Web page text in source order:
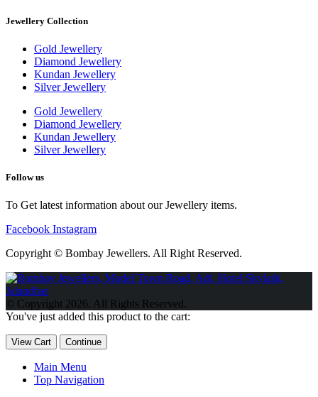
Jewellery Collection
Gold Jewellery
Diamond Jewellery
Kundan Jewellery
Silver Jewellery
Gold Jewellery
Diamond Jewellery
Kundan Jewellery
Silver Jewellery
Follow us
To Get latest information about our Jewellery items.
Facebook Instagram
Copyright © Bombay Jewellers. All Right Reserved.
Обзор BMW X1 2023 — самый дешевый кроссовер
2023 Kia Sportage Hybrid SX-Prestige
Circuit Edition 2023 Lexus UX 250h F Sport Premium 2023 Года
2023 года выпуска
© Copyright 2026. All Rights Reserved.
You've just added this product to the cart:
View Cart Continue
Main Menu
Top Navigation